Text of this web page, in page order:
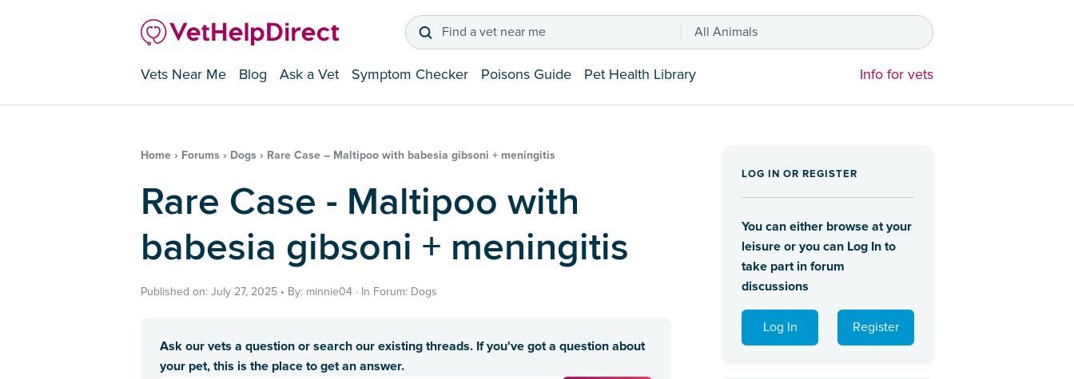
Find a vet near me All Animals
Vets Near Me Blog Ask a Vet Symptom Checker Poisons Guide Pet Health Library Info for vets
Home › Forums › Dogs › Rare Case – Maltipoo with babesia gibsoni + meningitis
Rare Case - Maltipoo with
babesia gibsoni + meningitis
Published on: July 27, 2025 • By: minnie04 · In Forum: Dogs
Ask our vets a question or search our existing threads. If you've got a question about
your pet, this is the place to get an answer.
LOG IN OR REGISTER
You can either browse at your
leisure or you can Log In to
take part in forum
discussions
Log In Register